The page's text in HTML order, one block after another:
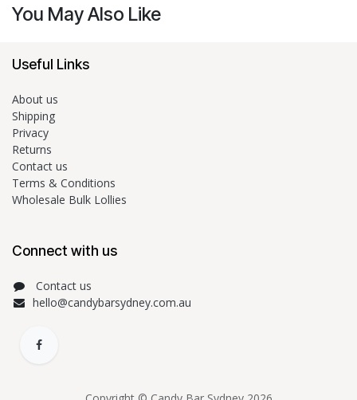
You May Also Like
Useful Links
About us
Shipping
Privacy
Returns
Contact us
Terms & Conditions
Wholesale Bulk Lollies
Connect with us
Contact us
hello@candybarsydney.com.au